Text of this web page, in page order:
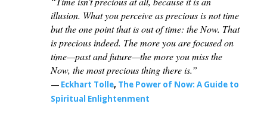
illusion. What you perceive as precious is not time
but the one point that is out of time: the Now. That
is precious indeed. The more you are focused on
time—past and future—the more you miss the
Now, the most precious thing there is.”
― Eckhart Tolle, The Power of Now: A Guide to
Spiritual Enlightenment